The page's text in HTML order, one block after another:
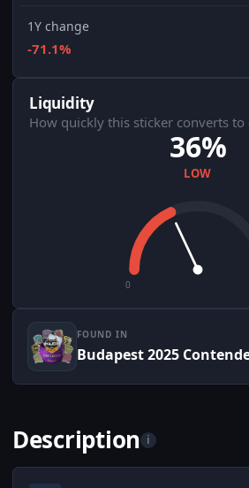
1Y change
-71.1%
Liquidity
How quickly this sticker converts to
36%
LOW
0
FOUND IN
Description i